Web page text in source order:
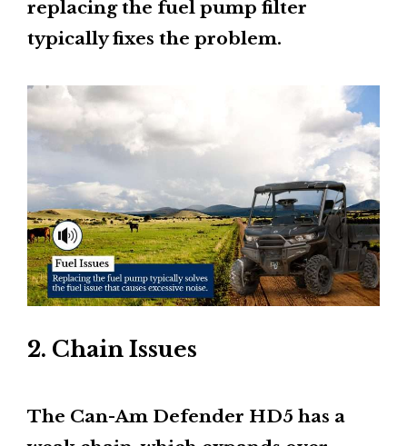
replacing the fuel pump filter
typically fixes the problem.
2. Chain Issues
The Can-Am Defender HD5 has a